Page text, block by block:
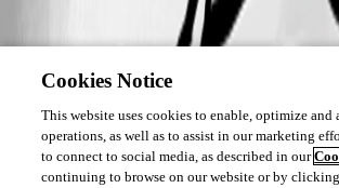
Cookies Notice
This website uses cookies to enable, optimize and
operations, as well as to assist in our marketing
to connect to social media, as described in our
continuing to browse on our website or by